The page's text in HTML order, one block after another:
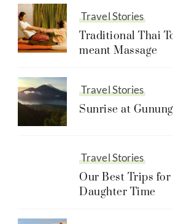
Travel Stories
Traditional Thai
meant Massage
Travel Stories
Sunrise at
Travel Stories
Our Best Trips
Daughter Time